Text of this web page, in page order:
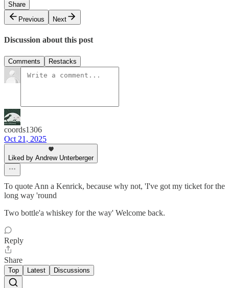
Share
Previous
Next
Discussion about this post
Comments Restacks
coords1306
Oct 21, 2025
Liked by Andrew Unterberger
To quote Ann a Kenrick, because why not, 'I've got my ticket for the
long way 'round
Two bottle'a whiskey for the way' Welcome back.
Reply
Share
Top Latest Discussions